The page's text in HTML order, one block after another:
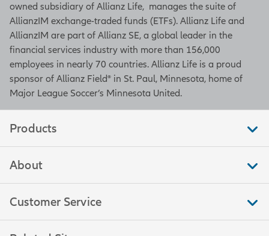
owned subsidiary of Allianz Life, manages the suite of
AllianzIM exchange-traded funds (ETFs). Allianz Life and
AllianzIM are part of Allianz SE, a global leader in the
financial services industry with more than 156,000
employees in nearly 70 countries. Allianz Life is a proud
sponsor of Allianz Field® in St. Paul, Minnesota, home of
Major League Soccer’s Minnesota United.
Products
About
Customer Service